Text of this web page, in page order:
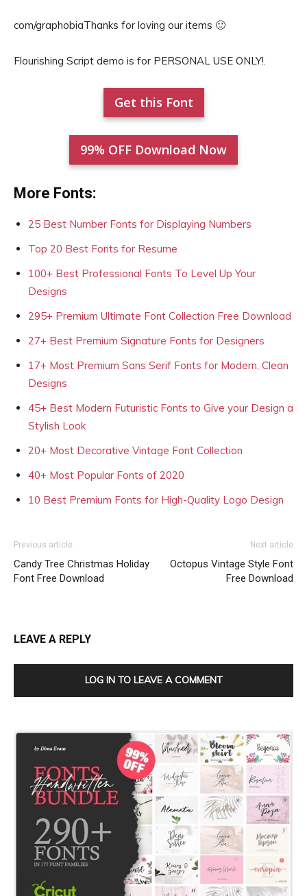
com/graphobiaThanks for loving our items 🙂
Flourishing Script demo is for PERSONAL USE ONLY!.
Get this Font
99% OFF Download Now
More Fonts:
25 Best Number Fonts for Displaying Numbers
Top 20 Best Fonts for Resume
100+ Best Professional Fonts To Level Up Your
Designs
295+ Premium Ultimate Font Collection Free Download
27+ Best Premium Signature Fonts for Designers
17+ Most Premium Sans Serif Fonts for Modern, Clean
Designs
45+ Best Modern Futuristic Fonts to Give your Design a
Stylish Look
20+ Most Decorative Vintage Font Collection
40+ Most Popular Fonts of 2020
10 Best Premium Fonts for High-Quality Logo Design
Previous article
Candy Tree Christmas Holiday
Font Free Download
Next article
Octopus Vintage Style Font
Free Download
LEAVE A REPLY
LOG IN TO LEAVE A COMMENT